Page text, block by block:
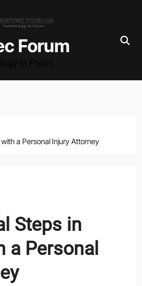
Forum
a Personal Injury Attorney
Steps in
a Personal